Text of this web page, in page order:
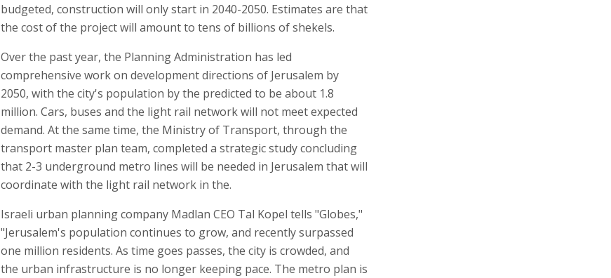
budgeted, construction will only start in 2040-2050. Estimates are that
the cost of the project will amount to tens of billions of shekels.
Over the past year, the Planning Administration has led
comprehensive work on development directions of Jerusalem by
2050, with the city's population by the predicted to be about 1.8
million. Cars, buses and the light rail network will not meet expected
demand. At the same time, the Ministry of Transport, through the
transport master plan team, completed a strategic study concluding
that 2-3 underground metro lines will be needed in Jerusalem that will
coordinate with the light rail network in the.
Israeli urban planning company Madlan CEO Tal Kopel tells "Globes,"
"Jerusalem's population continues to grow, and recently surpassed
one million residents. As time goes passes, the city is crowded, and
the urban infrastructure is no longer keeping pace. The metro plan is